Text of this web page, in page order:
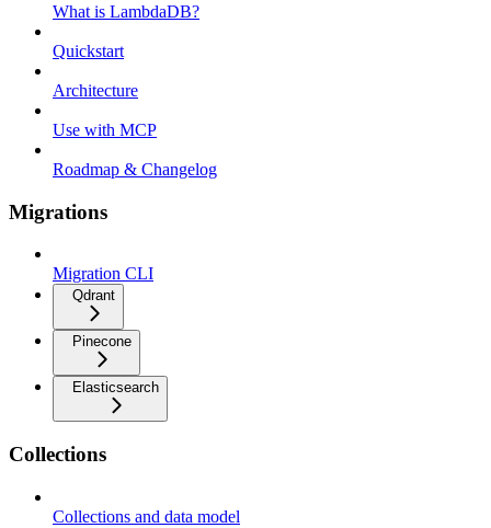
What is LambdaDB?
Quickstart
Architecture
Use with MCP
Roadmap & Changelog
Migrations
Migration CLI
Qdrant
Pinecone
Elasticsearch
Collections
Collections and data model